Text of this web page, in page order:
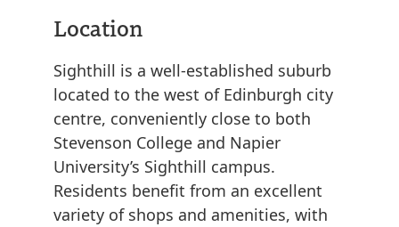
Location
Sighthill is a well-established suburb
located to the west of Edinburgh city
centre, conveniently close to both
Stevenson College and Napier
University’s Sighthill campus.
Residents benefit from an excellent
variety of shops and amenities, with